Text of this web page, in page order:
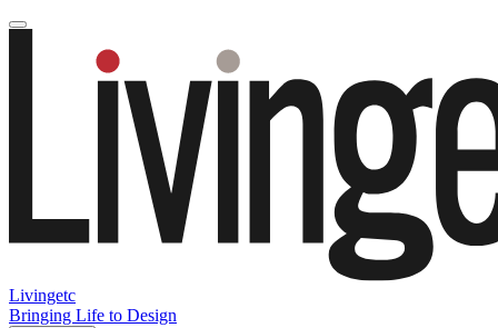
Livingetc
Bringing Life to Design